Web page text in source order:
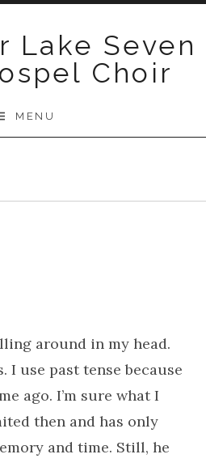
Lake Seven
Choir
MENU
around in my head.
I use past tense because
ago. I’m sure what I
then and has only
and time. Still, he